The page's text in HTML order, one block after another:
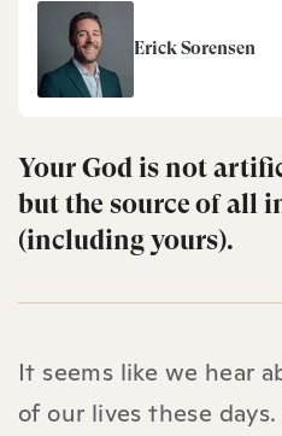
Erick Sorensen
Your God is not
but the source of all
(including yours).
It seems like we hear
of our lives these